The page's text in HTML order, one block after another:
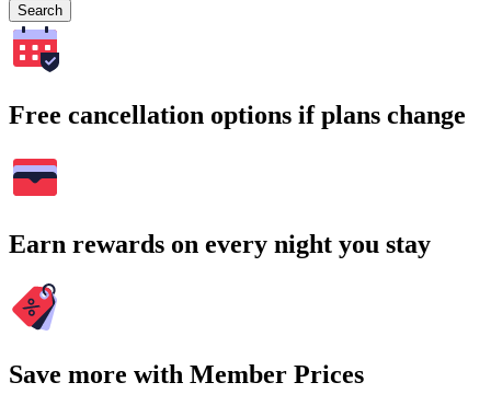
Search
Free cancellation options if plans change
Earn rewards on every night you stay
Save more with Member Prices